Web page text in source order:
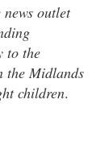
outlet
to the
the Midlands
children.